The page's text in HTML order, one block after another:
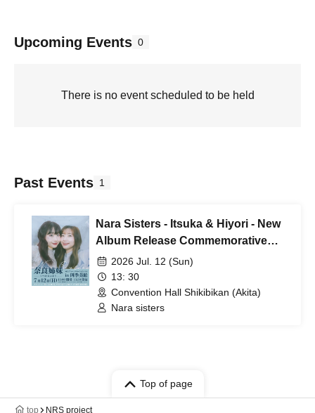
Upcoming Events 0
There is no event scheduled to be held
Past Events 1
Nara Sisters - Itsuka & Hiyori - New
Album Release Commemorative
Live at Shikibikan
2026 Jul. 12 (Sun)
13: 30
Convention Hall Shikibikan (Akita)
Nara sisters
Top of page
top NRS project